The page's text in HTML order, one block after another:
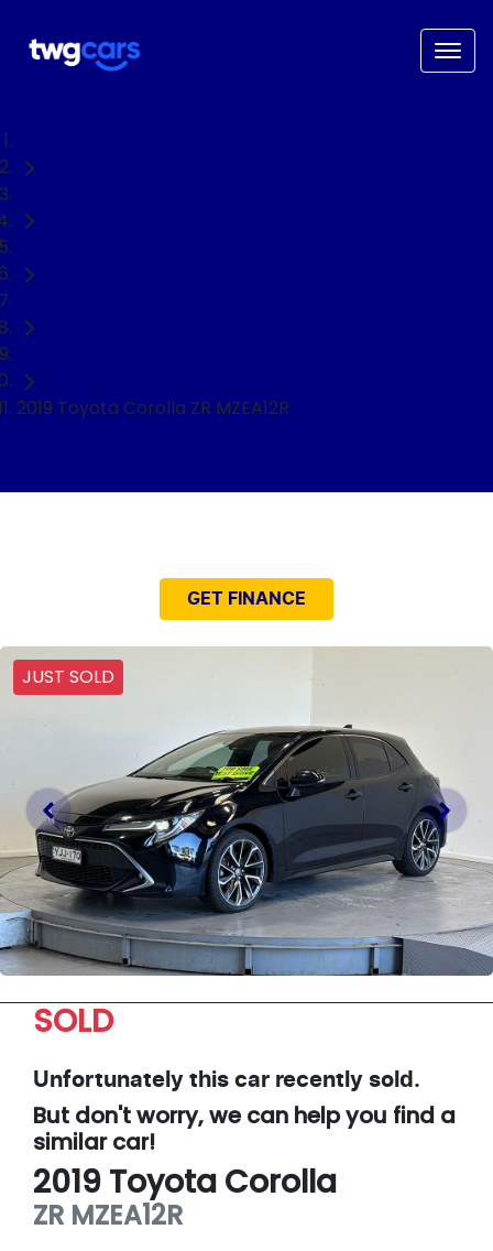
2019 Toyota Corolla ZR MZEA12R
GET FINANCE
JUST SOLD
SOLD
Unfortunately this car recently sold.
But don't worry, we can help you find a
similarcar!
2019 Toyota Corolla
ZR MZEA12R